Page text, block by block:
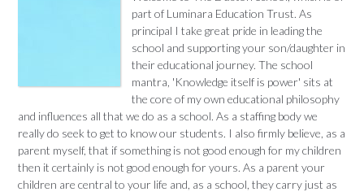
part of Luminara Education Trust. As
principal I take great pride in leading the
school and supporting your son/daughter in
their educational journey. The school
mantra, 'Knowledge itself is power' sits at
the core of my own educational philosophy
and influences all that we do as a school. As a staffing body we
really do seek to get to know our students. I also firmly believe, as a
parent myself, that if something is not good enough for my children
then it certainly is not good enough for yours. As a parent your
children are central to your life and, as a school, they carry just as